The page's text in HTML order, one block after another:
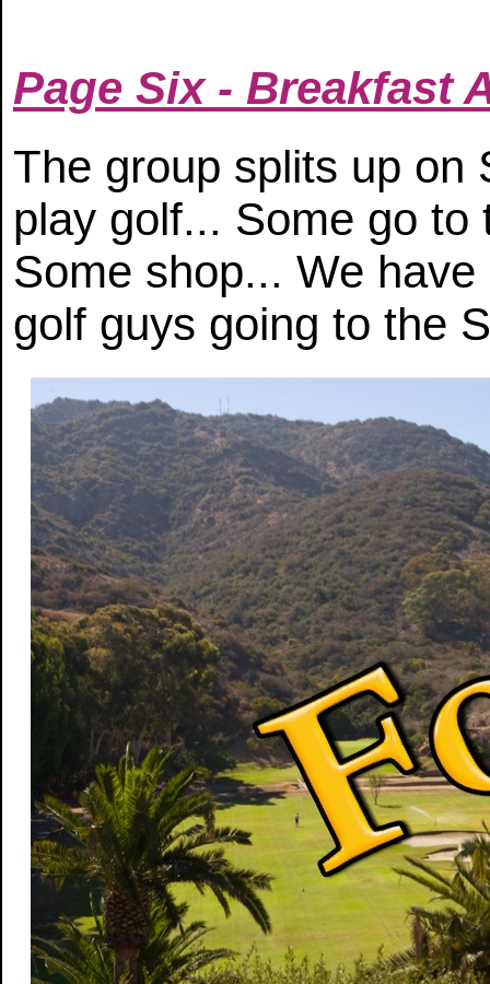
Page Six - Breakfast
The group splits up on
play golf... Some go
Some shop... We
golf guys going to the